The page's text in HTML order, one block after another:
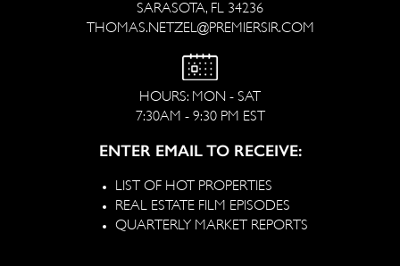
SARASOTA, FL 34236
THOMAS.NETZEL@PREMIERSIR.COM
HOURS: MON - SAT
7:30AM - 9:30 PM EST
ENTER EMAIL TO RECEIVE:
LIST OF HOT PROPERTIES
REAL ESTATE FILM EPISODES
QUARTERLY MARKET REPORTS